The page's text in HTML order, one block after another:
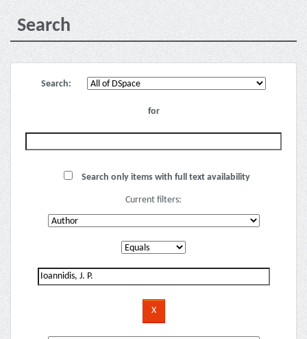
Search
Search:
for
Search only items with full text availability
Current filters: